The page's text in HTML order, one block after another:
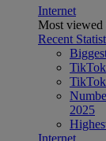
Internet
Most viewed
Recent
2025
Internet